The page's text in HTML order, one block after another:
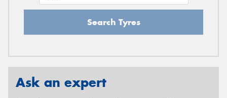
Search Tyres
Ask an expert